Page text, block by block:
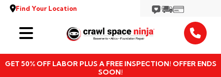
Find Your Location
GET 50% OFF LABOR PLUS A FREE INSPECTION! OFFER ENDS
SOON!
Services
Locations